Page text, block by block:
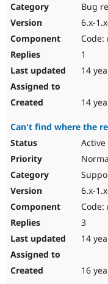
Bug
6.x-
1
14
14
Can't find where the
Active
6.x-
Code:
3
14
16